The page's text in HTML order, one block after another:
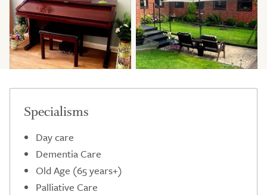
Specialisms
Day care
Dementia Care
Old Age (65 years+)
Palliative Care